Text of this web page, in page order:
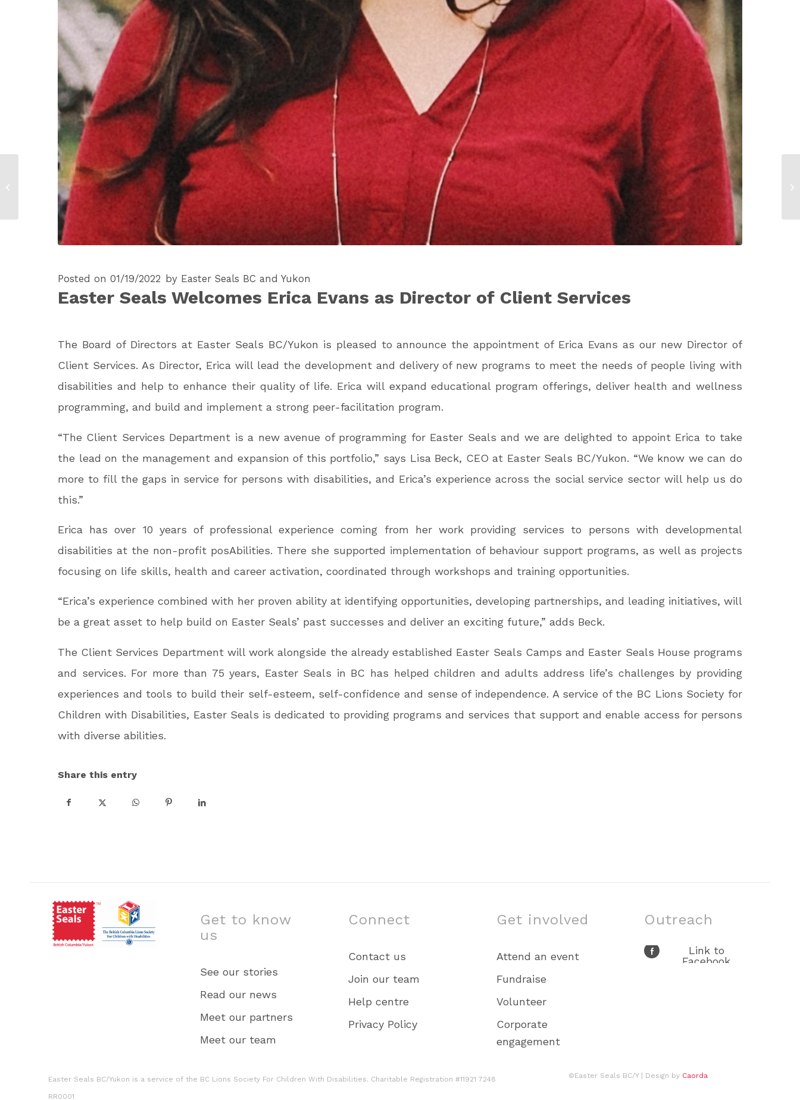
Posted on 01/19/2022 by Easter Seals BC and Yukon
Easter Seals Welcomes Erica Evans as Director of Client Services
The Board of Directors at Easter Seals BC/Yukon is pleased to announce the appointment of Erica Evans as our new Director of
Client Services. As Director, Erica will lead the development and delivery of new programs to meet the needs of people living with
disabilities and help to enhance their quality of life. Erica will expand educational program offerings, deliver health and wellness
programming, and build and implement a strong peer-facilitation program.
“The Client Services Department is a new avenue of programming for Easter Seals and we are delighted to appoint Erica to take
the lead on the management and expansion of this portfolio,” says Lisa Beck, CEO at Easter Seals BC/Yukon. “We know we can do
more to fill the gaps in service for persons with disabilities, and Erica’s experience across the social service sector will help us do
this.”
Erica has over 10 years of professional experience coming from her work providing services to persons with developmental
disabilities at the non-profit posAbilities. There she supported implementation of behaviour support programs, as well as projects
focusing on life skills, health and career activation, coordinated through workshops and training opportunities.
“Erica’s experience combined with her proven ability at identifying opportunities, developing partnerships, and leading initiatives, will
be a great asset to help build on Easter Seals’ past successes and deliver an exciting future,” adds Beck.
The Client Services Department will work alongside the already established Easter Seals Camps and Easter Seals House programs
and services. For more than 75 years, Easter Seals in BC has helped children and adults address life’s challenges by providing
experiences and tools to build their self-esteem, self-confidence and sense of independence. A service of the BC Lions Society for
Children with Disabilities, Easter Seals is dedicated to providing programs and services that support and enable access for persons
with diverse abilities.
Share this entry
Get to know
us
See our stories
Read our news
Meet our partners
Meet our team
Connect
Contact us
Join our team
Help centre
Privacy Policy
Get involved
Attend an event
Fundraise
Volunteer
Corporate
engagement
Outreach
Link to
Facebook
Easter Seals BC/Yukon is a service of the BC Lions Society For Children With Disabilities. Charitable Registration #11921 7248
RR0001
©Easter Seals BC/Y | Design by Caorda
Easter Seals House
and Concert
Properties Celebrate
Completion of New